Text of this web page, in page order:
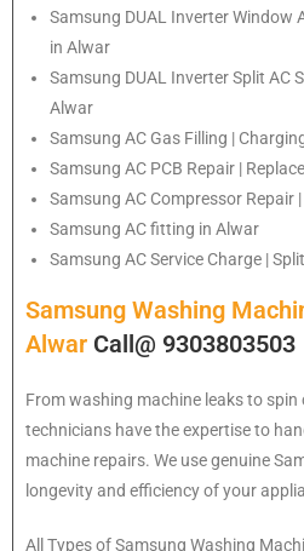
Samsung DUAL Inverter Window
in Alwar
Samsung DUAL Inverter Split AC
Alwar
Samsung AC Gas Filling |
Samsung AC PCB Repair |
Samsung AC Compressor Repair
Samsung AC fitting in Alwar
Samsung AC Service Charge |
Samsung Washing
Alwar Call@ 9303803503
From washing machine leaks to spin
technicians have the expertise to
machine repairs. We use genuine
longevity and efficiency of your
All Types of Samsung Washing